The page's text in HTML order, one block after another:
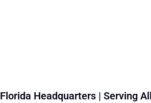
Florida Headquarters | Serving